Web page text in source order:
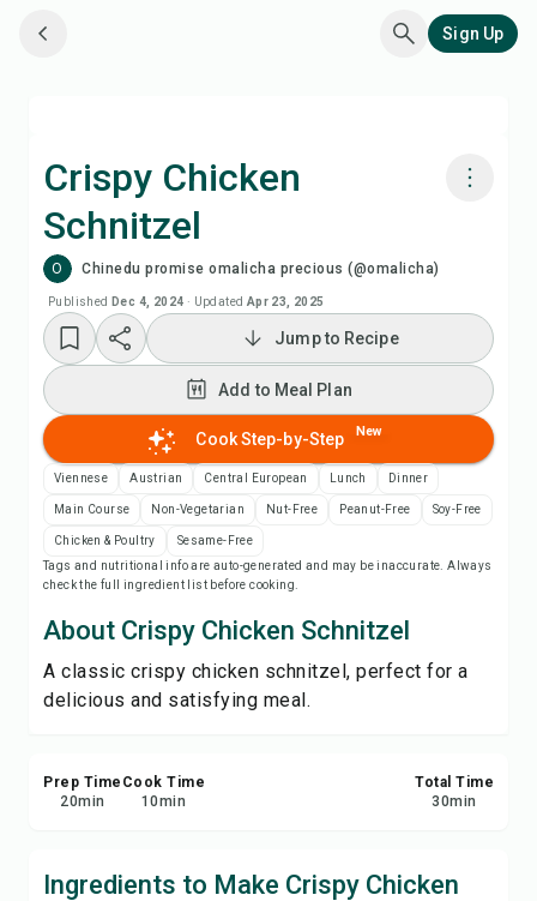
Sign Up
Crispy Chicken
Schnitzel
O Chinedu promise omalicha precious (@omalicha)
Published Dec 4, 2024 · Updated Apr 23, 2025
Add to Meal Plan
Add to Shopping List
Recipe Notes
Save
Share
Jump to Recipe
Add to Meal Plan
Cook Step-by-Step New
Viennese Austrian Central European Lunch Dinner
Main Course Non-Vegetarian Nut-Free Peanut-Free Soy-Free
Chicken & Poultry
Sesame-Free
Tags and nutritional info are auto-generated and may be inaccurate. Always
check the full ingredient list before cooking.
About Crispy Chicken Schnitzel
A classic crispy chicken schnitzel, perfect for a
delicious and satisfying meal.
Prep Time
20min
Cook Time
10min
Total Time
30min
Ingredients to Make Crispy Chicken